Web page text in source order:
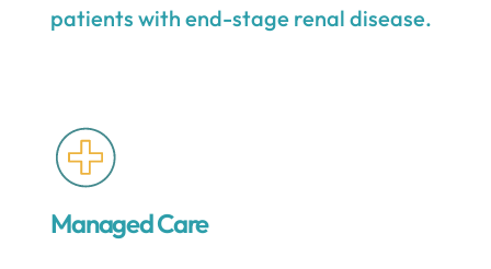
patients with end-stage renal disease.
Managed Care